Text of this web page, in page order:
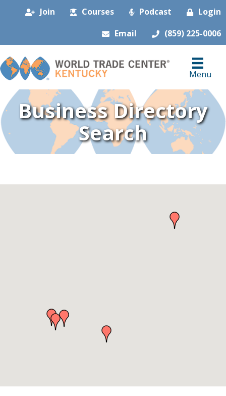
Join Courses Podcast
Login
Email
(859) 225-0006
Menu
Business Directory
Search